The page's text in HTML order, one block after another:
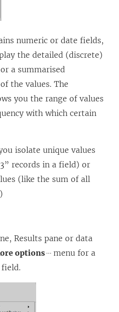
numeric or date fields,
the detailed (discrete)
a summarised
the values. The
you the range of values
with which certain
isolate unique values
records in a field) or
(like the sum of all
Results pane or data
options
menu for a